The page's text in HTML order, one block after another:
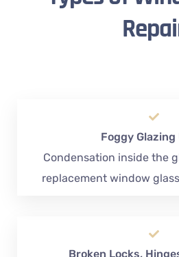
Foggy Glazing
Condensation inside the
replacement window
Broken Locks,